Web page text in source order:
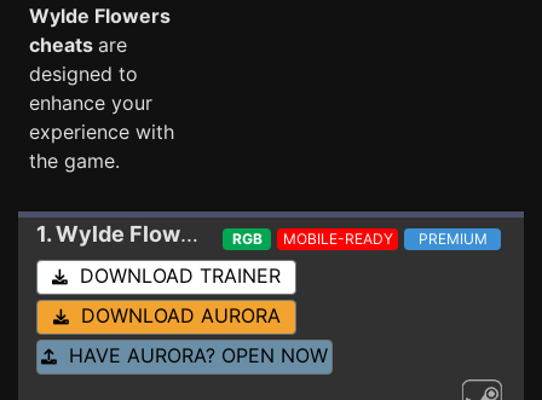
Wylde Flowers
cheats are
designed to
enhance your
experience with
the game.
1. Wylde Flowers Trainer 21485977 V2
RGB MOBILE-READY PREMIUM
DOWNLOAD TRAINER
DOWNLOAD AURORA
HAVE AURORA? OPEN NOW